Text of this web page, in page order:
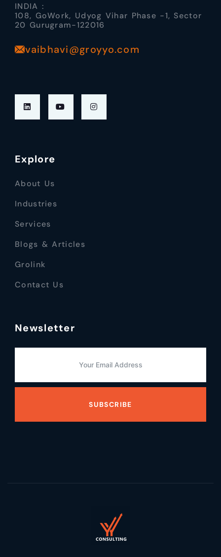
INDIA :
108, GoWork, Udyog Vihar Phase -1, Sector
20 Gurugram-122016
vaibhavi@groyyo.com
Explore
About Us
Industries
Services
Blogs & Articles
Grolink
Contact Us
Newsletter
SUBSCRIBE